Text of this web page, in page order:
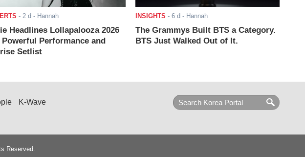
- 2 d - Hannah
Headlines Lollapalooza 2026
Performance and
Setlist
INSIGHTS - 6 d - Hannah
The Grammys Built BTS a Category.
BTS Just Walked Out of It.
K-Wave
Reserved.